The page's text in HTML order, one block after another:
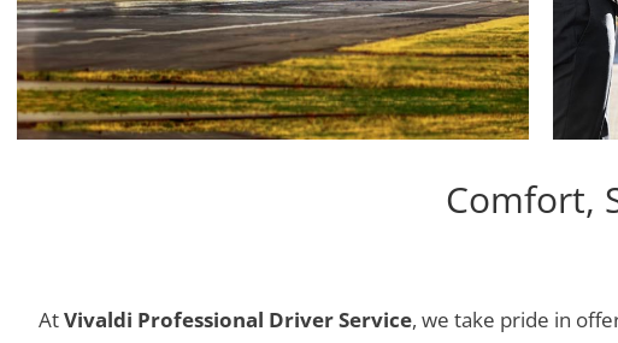
Comfort,
AtVivaldi Professional Driver Service, we take pride in